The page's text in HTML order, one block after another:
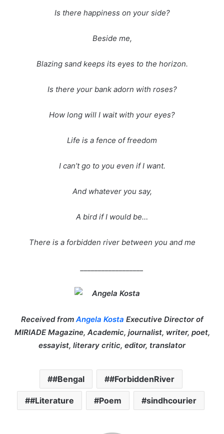
Is there happiness on your side?
Beside me,
Blazing sand keeps its eyes to the horizon.
Is there your bank adorn with roses?
How long will I wait with your eyes?
Life is a fence of freedom
I can’t go to you even if I want.
And whatever you say,
A bird if I would be…
There is a forbidden river between you and me
Received from Angela Kosta Executive Director of
MIRIADE Magazine, Academic, journalist, writer, poet,
essayist, literary critic, editor, translator
#Bengal #ForbiddenRiver
#Literature Poem sindhcourier